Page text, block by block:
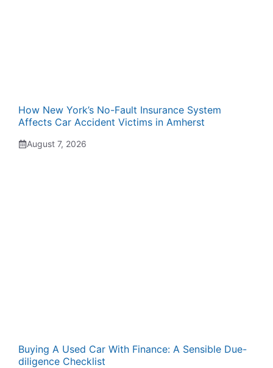
How New York’s No-Fault Insurance System
Affects Car Accident Victims in Amherst
August 7, 2026
Buying A Used Car With Finance: A Sensible Due-
diligence Checklist